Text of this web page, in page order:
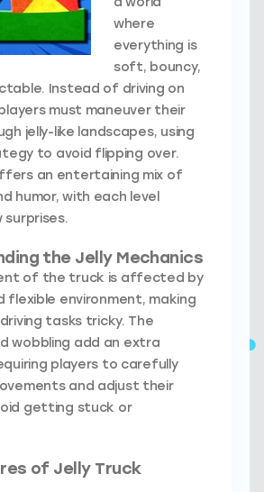
where
everything is
soft, bouncy,
Instead of driving on
must maneuver their
jelly-like landscapes, using
to avoid flipping over.
an entertaining mix of
humor, with each level
surprises.
the Jelly Mechanics
of the truck is affected by
environment, making
tasks tricky. The
wobbling add an extra
players to carefully
and adjust their
getting stuck or
of Jelly Truck